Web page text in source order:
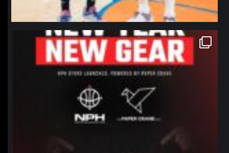
northpolehoops
Jan 12